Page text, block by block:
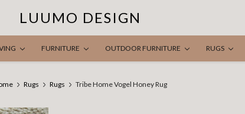
LUUMO DESIGN
FURNITURE OUTDOOR FURNITURE RUGS
Rugs Rugs Tribe Home Vogel Honey Rug